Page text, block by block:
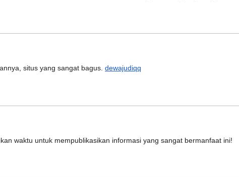
situs yang sangat bagus. dewajudiqq
waktu untuk mempublikasikan informasi yang sangat bermanfaat ini!